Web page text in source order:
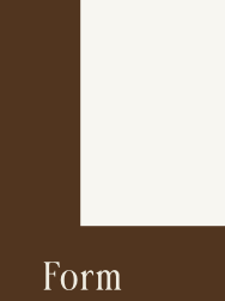
Form